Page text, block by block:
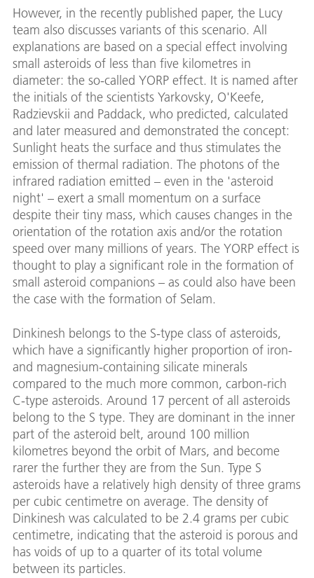
However, in the recently published paper, the Lucy
team also discusses variants of this scenario. All
explanations are based on a special effect involving
small asteroids of less than five kilometres in
diameter: the so-called YORP effect. It is named after
the initials of the scientists Yarkovsky, O'Keefe,
Radzievskii and Paddack, who predicted, calculated
and later measured and demonstrated the concept:
Sunlight heats the surface and thus stimulates the
emission of thermal radiation. The photons of the
infrared radiation emitted – even in the 'asteroid
night' – exert a small momentum on a surface
despite their tiny mass, which causes changes in the
orientation of the rotation axis and/or the rotation
speed over many millions of years. The YORP effect is
thought to play a significant role in the formation of
small asteroid companions – as could also have been
the case with the formation of Selam.
Dinkinesh belongs to the S-type class of asteroids,
which have a significantly higher proportion of iron-
and magnesium-containing silicate minerals
compared to the much more common, carbon-rich
C-type asteroids. Around 17 percent of all asteroids
belong to the S type. They are dominant in the inner
part of the asteroid belt, around 100 million
kilometres beyond the orbit of Mars, and become
rarer the further they are from the Sun. Type S
asteroids have a relatively high density of three grams
per cubic centimetre on average. The density of
Dinkinesh was calculated to be 2.4 grams per cubic
centimetre, indicating that the asteroid is porous and
has voids of up to a quarter of its total volume
between its particles.